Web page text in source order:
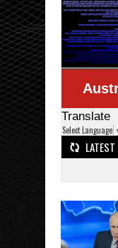
Translate
Select Language
LATEST
(HAMAS Media